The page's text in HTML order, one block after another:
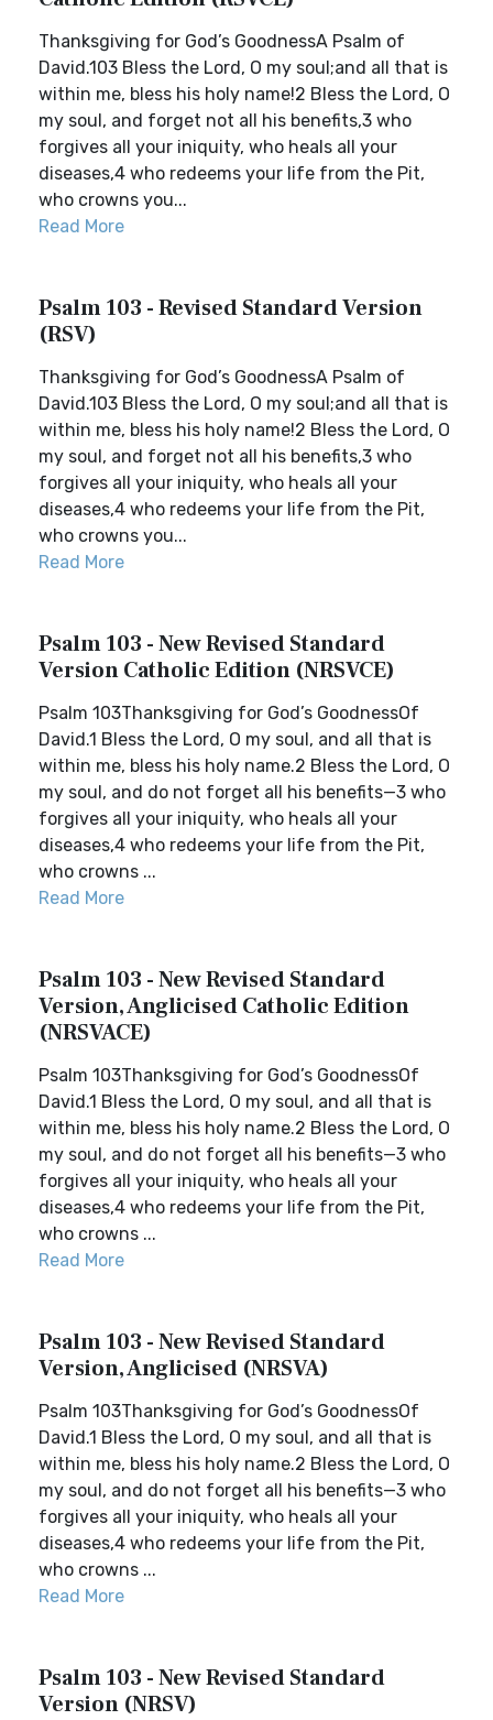
Thanksgiving for God’s GoodnessA Psalm of
David.103 Bless the Lord, O my soul;and all that is
within me, bless his holy name!2 Bless the Lord, O
my soul, and forget not all his benefits,3 who
forgives all your iniquity, who heals all your
diseases,4 who redeems your life from the Pit,
who crowns you...
Read More
Psalm 103 - Revised Standard Version
(RSV)
Thanksgiving for God’s GoodnessA Psalm of
David.103 Bless the Lord, O my soul;and all that is
within me, bless his holy name!2 Bless the Lord, O
my soul, and forget not all his benefits,3 who
forgives all your iniquity, who heals all your
diseases,4 who redeems your life from the Pit,
who crowns you...
Read More
Psalm 103 - New Revised Standard
Version Catholic Edition (NRSVCE)
Psalm 103Thanksgiving for God’s GoodnessOf
David.1 Bless the Lord, O my soul, and all that is
within me, bless his holy name.2 Bless the Lord, O
my soul, and do not forget all his benefits—3 who
forgives all your iniquity, who heals all your
diseases,4 who redeems your life from the Pit,
who crowns ...
Read More
Psalm 103 - New Revised Standard
Version, Anglicised Catholic Edition
(NRSVACE)
Psalm 103Thanksgiving for God’s GoodnessOf
David.1 Bless the Lord, O my soul, and all that is
within me, bless his holy name.2 Bless the Lord, O
my soul, and do not forget all his benefits—3 who
forgives all your iniquity, who heals all your
diseases,4 who redeems your life from the Pit,
who crowns ...
Read More
Psalm 103 - New Revised Standard
Version, Anglicised (NRSVA)
Psalm 103Thanksgiving for God’s GoodnessOf
David.1 Bless the Lord, O my soul, and all that is
within me, bless his holy name.2 Bless the Lord, O
my soul, and do not forget all his benefits—3 who
forgives all your iniquity, who heals all your
diseases,4 who redeems your life from the Pit,
who crowns ...
Read More
Psalm 103 - New Revised Standard
Version (NRSV)